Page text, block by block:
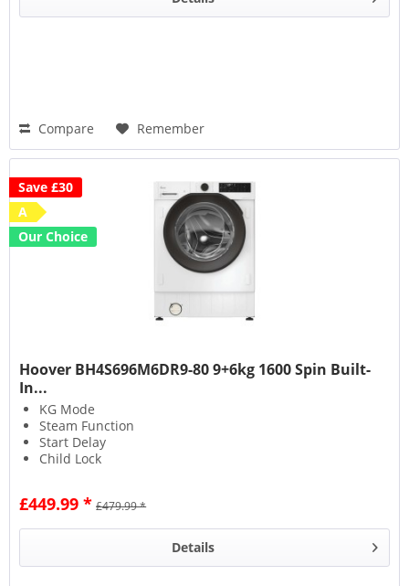
Compare Remember
Save £30
A
Our Choice
Hoover BH4S696M6DR9-80 9+6kg 1600 Spin Built-
In...
KG Mode
Steam Function
Start Delay
Child Lock
£449.99 * £479.99 *
Details